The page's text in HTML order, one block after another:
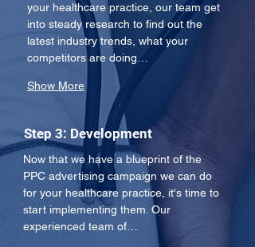
your healthcare practice, our team get
into steady research to find out the
latest industry trends, what your
competitors are doing…
Show More
Step 3: Development
Now that we have a blueprint of the
PPC advertising campaign we can do
for your healthcare practice, it's time to
start implementing them. Our
experienced team of…